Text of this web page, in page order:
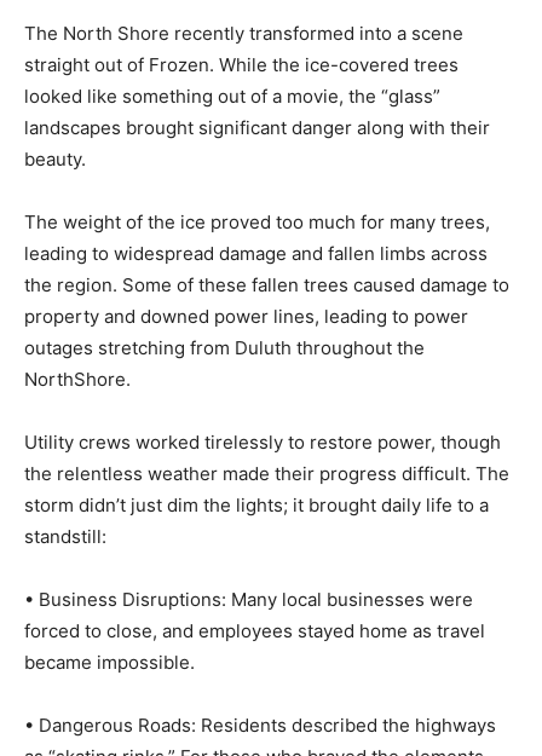
straight out of Frozen. While the ice-covered trees
looked like something out of a movie, the “glass”
landscapes brought significant danger along with their
leading to widespread damage and fallen limbs across
the region. Some of these fallen trees caused damage
to property and downed power lines, leading to power
outages stretching from Duluth throughout the
NorthShore.
though the relentless weather made their progress
difficult. The storm didn’t just dim the lights; it brought
daily life to a standstill:
forced to close, and employees stayed home as travel
became impossible.
as “skating rinks.” For those who braved the elements,